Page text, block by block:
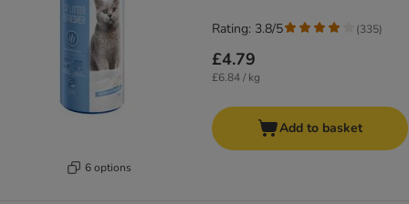
6 options
£4.79
£6.84 / kg
Rating: 3.8/5 (335)
Add to basket